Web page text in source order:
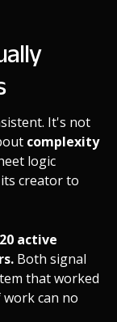
It's not
complexity
logic
creator to
20 active
Both signal
that worked
work can no